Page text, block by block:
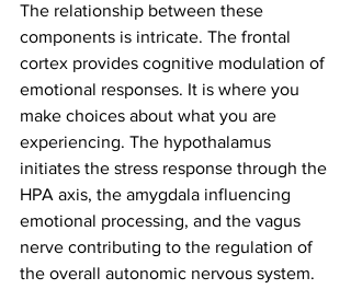
The relationship between these
components is intricate. The frontal
cortex provides cognitive modulation of
emotional responses. It is where you
make choices about what you are
experiencing. The hypothalamus
initiates the stress response through the
HPA axis, the amygdala influencing
emotional processing, and the vagus
nerve contributing to the regulation of
the overall autonomic nervous system.